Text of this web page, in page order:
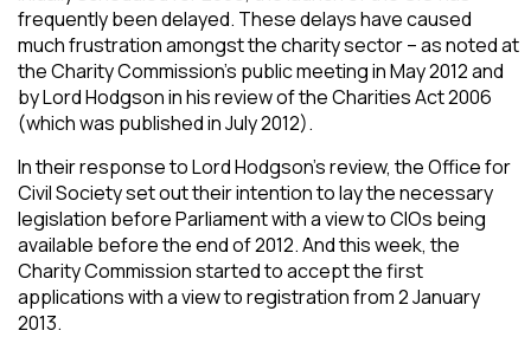
frequently been delayed. These delays have caused
much frustration amongst the charity sector – as noted at
the Charity Commission’s public meeting in May 2012 and
by Lord Hodgson in his review of the Charities Act 2006
(which was published in July 2012).
In their response to Lord Hodgson’s review, the Office for
Civil Society set out their intention to lay the necessary
legislation before Parliament with a view to CIOs being
available before the end of 2012. And this week, the
Charity Commission started to accept the first
applications with a view to registration from 2 January
2013.